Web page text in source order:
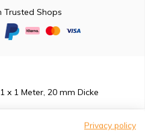
Trusted Shops
x 1 Meter, 20 mm Dicke
Privacy policy